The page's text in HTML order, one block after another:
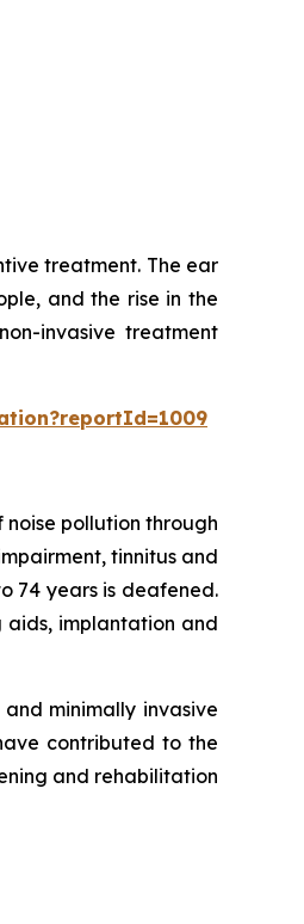
treatment. The ear
and the rise in the
invasive treatment
pollution through
tinnitus and
74 years is deafened.
aids, implantation and
minimally invasive
contributed to the
and rehabilitation